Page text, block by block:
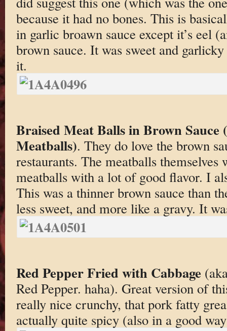
because it had no bones. This is
in garlic broawn sauce except it’s eel
brown sauce. It was sweet and
it.
Braised Meat Balls in Brown Sauce
Meatballs). They do love the brown
restaurants. The meatballs
meatballs with a lot of good flavor. I
This was a thinner brown sauce than
less sweet, and more like a gravy. It
Red Pepper Fried with Cabbage
Red Pepper. haha). Great version of
really nice crunchy, that pork fatty
actually quite spicy (also in a good